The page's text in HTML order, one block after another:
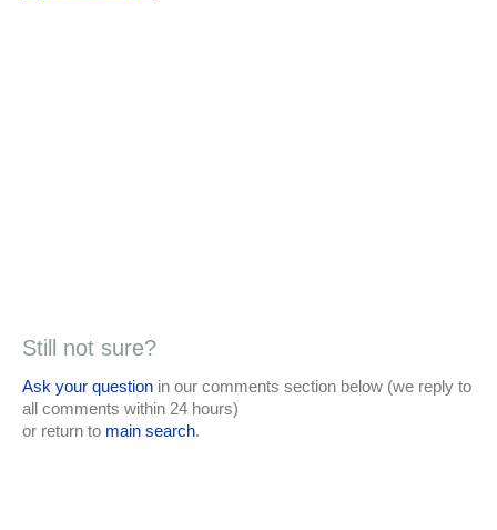
Still not sure?
Ask your question in our comments section below (we reply to
all comments within 24 hours)
or return to main search.